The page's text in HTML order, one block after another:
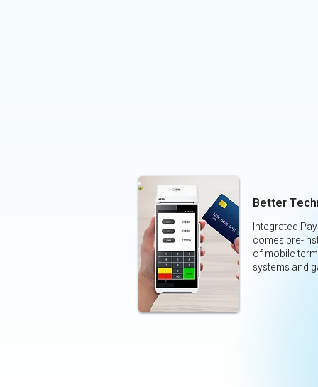
Better
Integrated
comes pre-
of mobile
systems and